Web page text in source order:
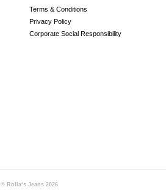
Terms & Conditions
Privacy Policy
Corporate Social Responsibility
© Rolla‘s Jeans 2026